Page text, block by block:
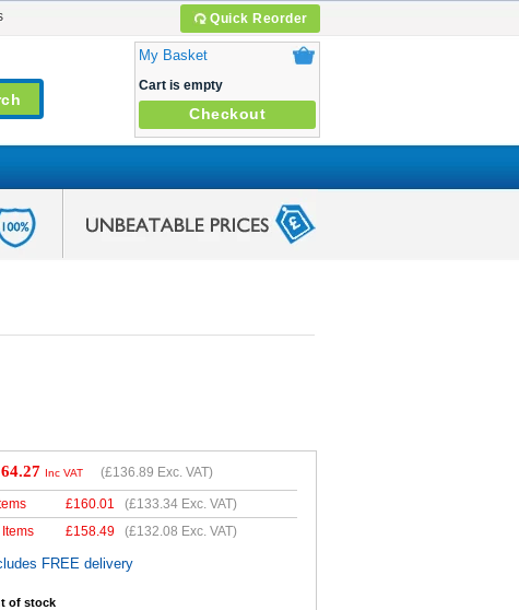
Quick Reorder
My Basket
Cart is empty
Checkout
Inc VAT (£136.89 Exc. VAT)
£160.01 (£133.34 Exc. VAT)
£158.49 (£132.08 Exc. VAT)
FREE delivery
of stock